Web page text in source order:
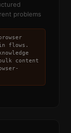
problems
flows.
content